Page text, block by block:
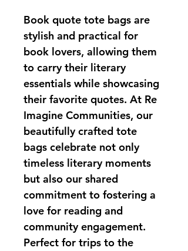
Book quote tote bags are
stylish and practical for
book lovers, allowing them
to carry their literary
essentials while showcasing
their favorite quotes. At Re
Imagine Communities, our
beautifully crafted tote
bags celebrate not only
timeless literary moments
but also our shared
commitment to fostering a
love for reading and
community engagement.
Perfect for trips to the